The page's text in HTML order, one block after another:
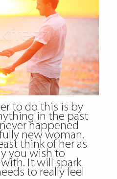
to do this is by
in the past
happened
new woman.
think of her as
you wish to
It will spark
to really feel